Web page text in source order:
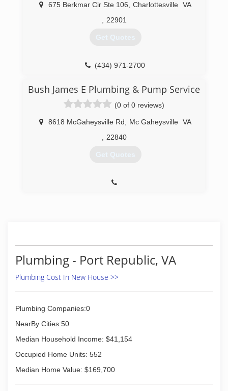
675 Berkmar Cir Ste 106 Charlottesville VA
22901
Get Quotes
(434) 971-2700
Bush James E Plumbing & Pump Service
(0 of 0 reviews)
8618 McGaheysville Rd Mc Gaheysville VA
22840
Get Quotes
Plumbing - Port Republic, VA
Plumbing Cost In New House >>
Plumbing Companies:0
NearBy Cities:50
Median Household Income: $41,154
Occupied Home Units: 552
Median Home Value: $169,700